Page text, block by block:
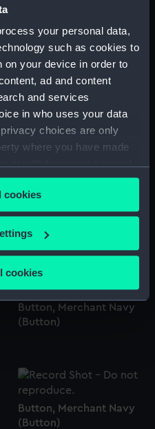
your personal data,
such as cookies to
your device in order to
ad and content
and services
in who uses your data
choices are only
where you have made
or by clicking on
to:
your geographical
actively scanning it for
make our websites work
to remember your
cookies
cookies
Button, Merchant Navy
(Button)
Button, Merchant Navy
(Button)